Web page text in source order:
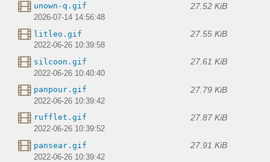
unown-q.gif 27.52 KiB
2026-07-14 14:56:48
litleo.gif 27.55 KiB
2022-06-26 10:39:58
silcoon.gif 27.61 KiB
2022-06-26 10:40:40
panpour.gif 27.79 KiB
2022-06-26 10:39:42
rufflet.gif 27.87 KiB
2022-06-26 10:39:52
pansear.gif 27.91 KiB
2022-06-26 10:39:42